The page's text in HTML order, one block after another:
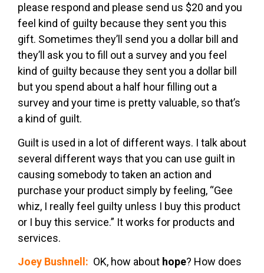
please respond and please send us $20 and you
feel kind of guilty because they sent you this
gift. Sometimes they’ll send you a dollar bill and
they’ll ask you to fill out a survey and you feel
kind of guilty because they sent you a dollar bill
but you spend about a half hour filling out a
survey and your time is pretty valuable, so that’s
a kind of guilt.
Guilt is used in a lot of different ways. I talk about
several different ways that you can use guilt in
causing somebody to taken an action and
purchase your product simply by feeling, “Gee
whiz, I really feel guilty unless I buy this product
or I buy this service.” It works for products and
services.
Joey Bushnell: OK, how about hope? How does